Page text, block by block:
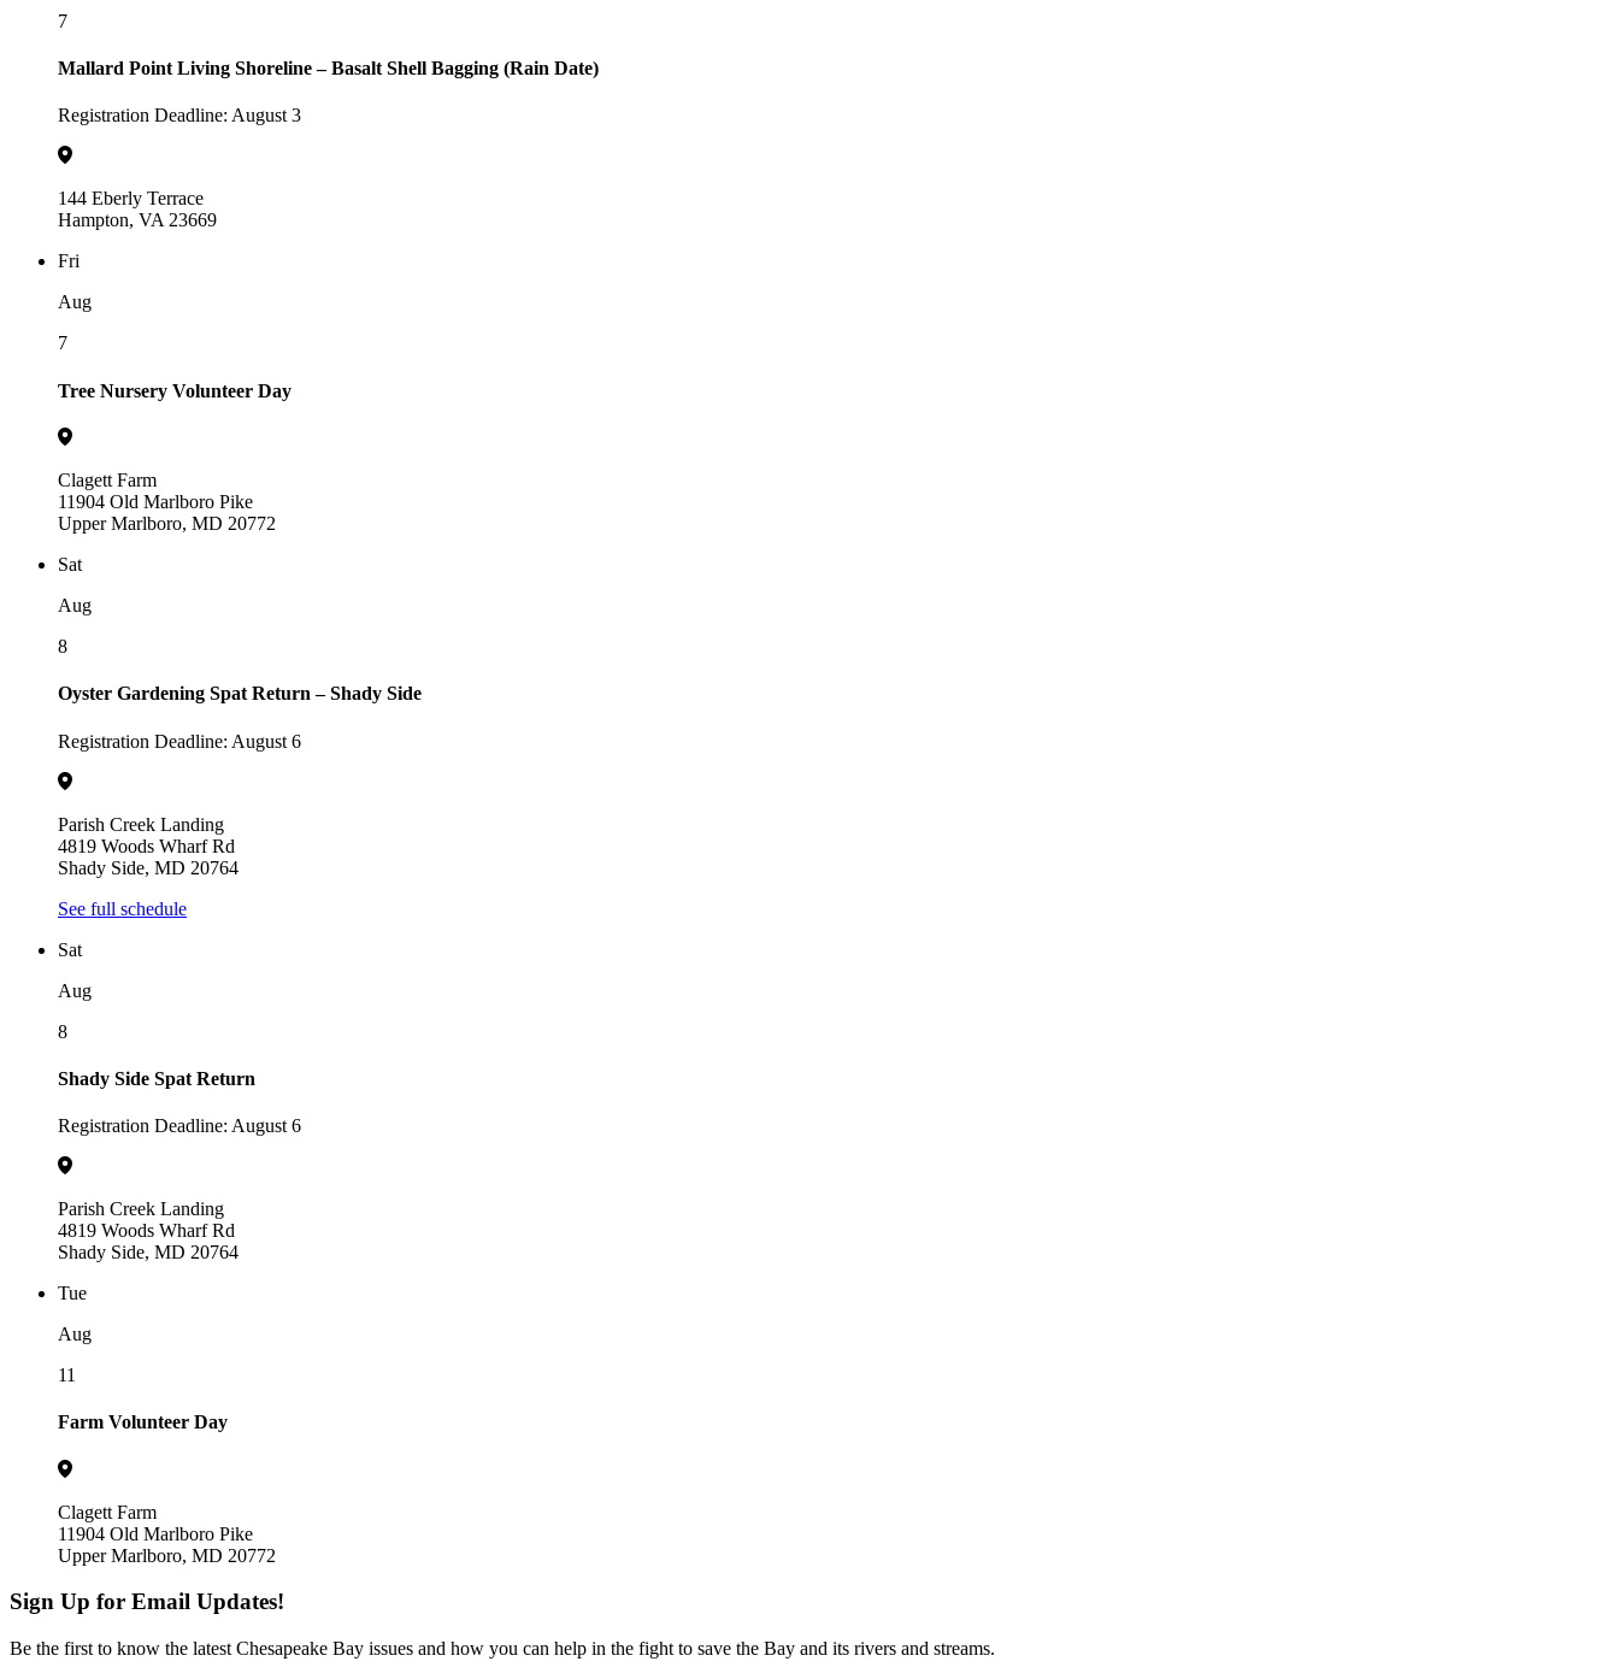
7
Mallard Point Living Shoreline – Basalt Shell Bagging (Rain Date)
Registration Deadline: August 3
144 Eberly Terrace
Hampton, VA 23669
Fri
Aug
7
Tree Nursery Volunteer Day
Clagett Farm
11904 Old Marlboro Pike
Upper Marlboro, MD 20772
Sat
Aug
8
Oyster Gardening Spat Return – Shady Side
Registration Deadline: August 6
Parish Creek Landing
4819 Woods Wharf Rd
Shady Side, MD 20764
See full schedule
Sat
Aug
8
Shady Side Spat Return
Registration Deadline: August 6
Parish Creek Landing
4819 Woods Wharf Rd
Shady Side, MD 20764
Tue
Aug
11
Farm Volunteer Day
Clagett Farm
11904 Old Marlboro Pike
Upper Marlboro, MD 20772
Sign Up for Email Updates!
Be the first to know the latest Chesapeake Bay issues and how you can help in the fight to save the Bay and its rivers and streams.